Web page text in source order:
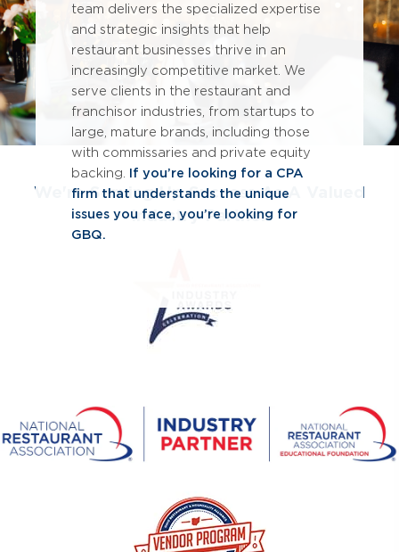
team delivers the specialized expertise
and strategic insights that help
restaurant businesses thrive in an
increasingly competitive market. We
serve clients in the restaurant and
franchisor industries, from startups to
large, mature brands, including those
with commissaries and private equity
backing. If you’re looking for a CPA
firm that understands the unique
issues you face, you’re looking for
GBQ.
We're Serving Up Success As A Valued
Industry Partner